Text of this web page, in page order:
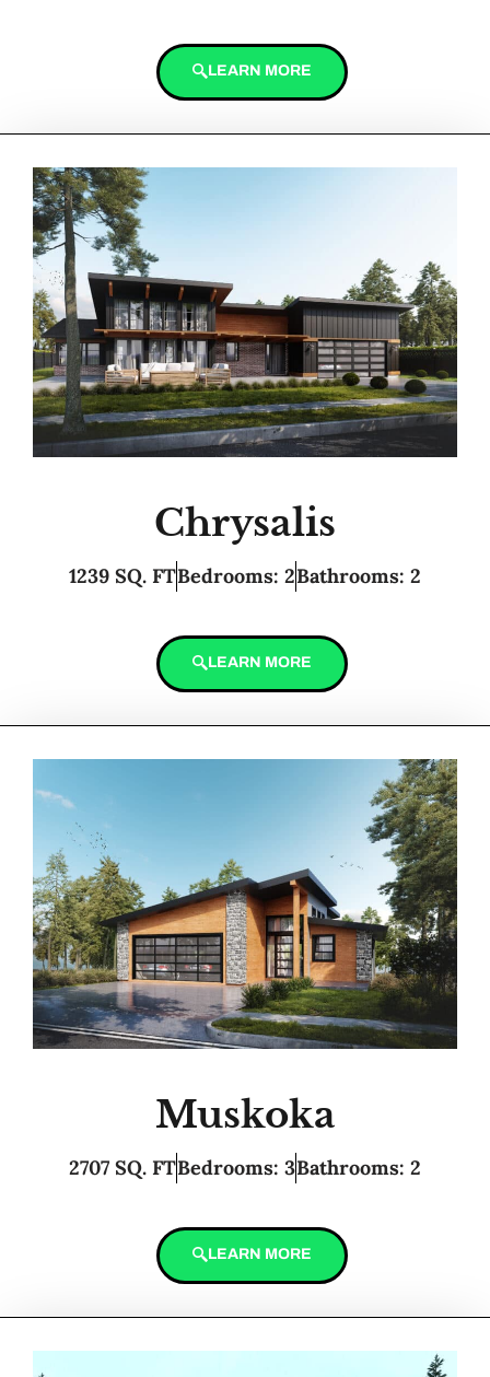
LEARN MORE
Chrysalis
1239 SQ. FTBedrooms: 2Bathrooms: 2
LEARN MORE
Muskoka
2707 SQ. FTBedrooms: 3Bathrooms: 2
LEARN MORE